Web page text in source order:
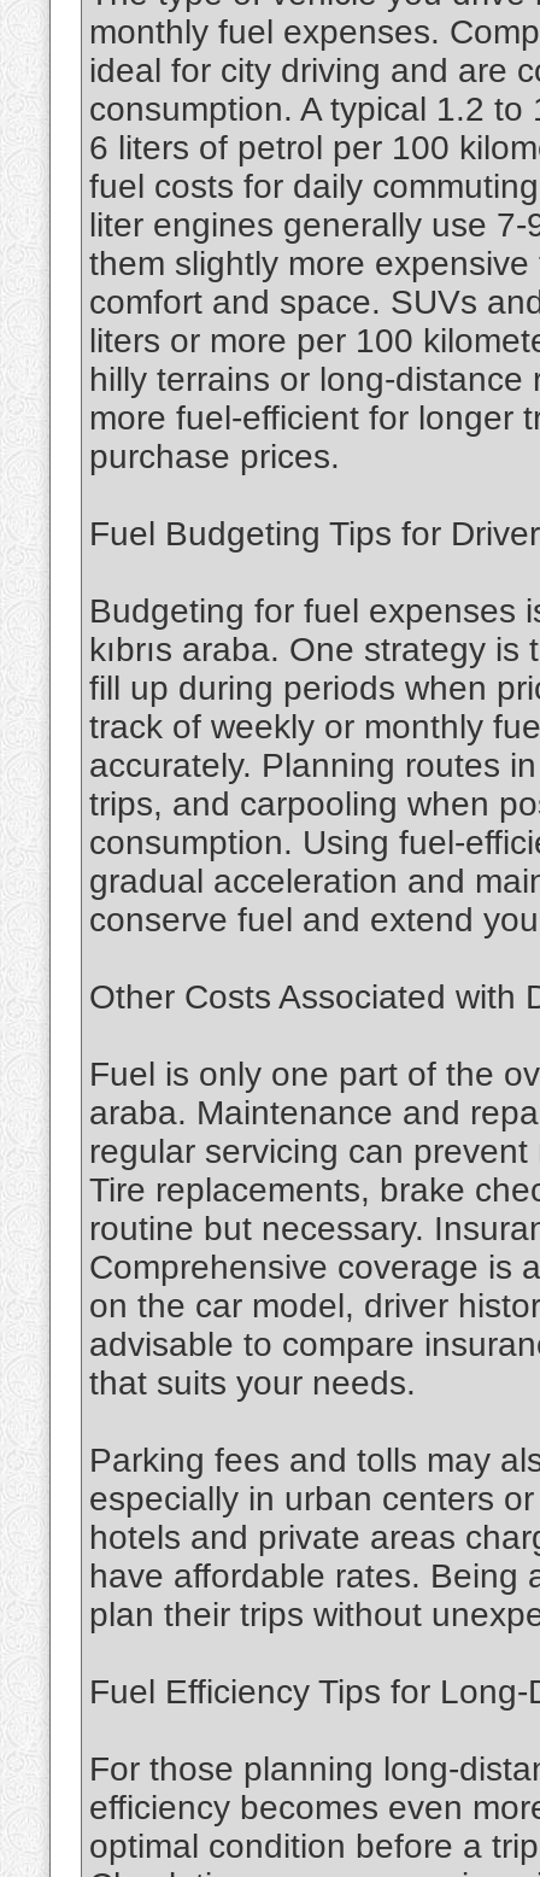
monthly fuel expenses.
ideal for city driving and are
consumption. A typical 1.2
6 liters of petrol per 100
fuel costs for daily
liter engines generally use
them slightly more
comfort and space. SUVs
liters or more per 100
hilly terrains or long-
more fuel-efficient for longer
purchase prices.
Fuel Budgeting Tips for
Budgeting for fuel expenses
kıbrıs araba. One strategy
fill up during periods when
track of weekly or monthly
accurately. Planning routes
trips, and carpooling when
consumption. Using fuel-
gradual acceleration and
conserve fuel and extend
Other Costs Associated with
Fuel is only one part of the
araba. Maintenance and
regular servicing can
Tire replacements, brake
routine but necessary.
Comprehensive coverage is
on the car model, driver
advisable to compare
that suits your needs.
Parking fees and tolls may
especially in urban centers
hotels and private areas
have affordable rates. Being
plan their trips without
Fuel Efficiency Tips for Long-
For those planning long-
efficiency becomes even
optimal condition before a